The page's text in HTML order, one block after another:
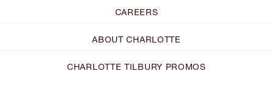
CAREERS
ABOUT CHARLOTTE
CHARLOTTE TILBURY PROMOS